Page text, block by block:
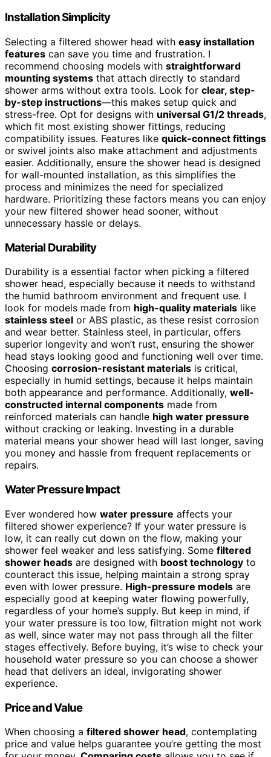
Installation Simplicity
Selecting a filtered shower head with easy installation
features can save you time and frustration. I
recommend choosing models with straightforward
mounting systems that attach directly to standard
shower arms without extra tools. Look for clear, step-
by-step instructions—this makes setup quick and
stress-free. Opt for designs with universal G1/2 threads,
which fit most existing shower fittings, reducing
compatibility issues. Features like quick-connect fittings
or swivel joints also make attachment and adjustments
easier. Additionally, ensure the shower head is designed
for wall-mounted installation, as this simplifies the
process and minimizes the need for specialized
hardware. Prioritizing these factors means you can enjoy
your new filtered shower head sooner, without
unnecessary hassle or delays.
Material Durability
Durability is a essential factor when picking a filtered
shower head, especially because it needs to withstand
the humid bathroom environment and frequent use. I
look for models made from high-quality materials like
stainless steel or ABS plastic, as these resist corrosion
and wear better. Stainless steel, in particular, offers
superior longevity and won’t rust, ensuring the shower
head stays looking good and functioning well over time.
Choosing corrosion-resistant materials is critical,
especially in humid settings, because it helps maintain
both appearance and performance. Additionally, well-
constructed internal components made from
reinforced materials can handle high water pressure
without cracking or leaking. Investing in a durable
material means your shower head will last longer, saving
you money and hassle from frequent replacements or
repairs.
Water Pressure Impact
Ever wondered how water pressure affects your
filtered shower experience? If your water pressure is
low, it can really cut down on the flow, making your
shower feel weaker and less satisfying. Some filtered
shower heads are designed with boost technology to
counteract this issue, helping maintain a strong spray
even with lower pressure. High-pressure models are
especially good at keeping water flowing powerfully,
regardless of your home’s supply. But keep in mind, if
your water pressure is too low, filtration might not work
as well, since water may not pass through all the filter
stages effectively. Before buying, it’s wise to check your
household water pressure so you can choose a shower
head that delivers an ideal, invigorating shower
experience.
Price and Value
When choosing a filtered shower head, contemplating
price and value helps guarantee you’re getting the most